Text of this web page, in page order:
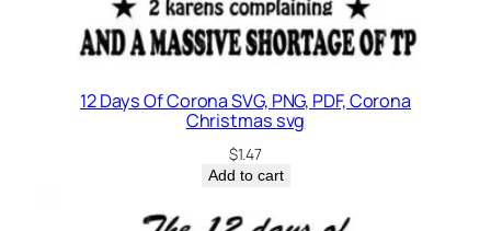
12 Days Of Corona SVG, PNG, PDF, Corona
Christmas svg
$1.47
Add to cart